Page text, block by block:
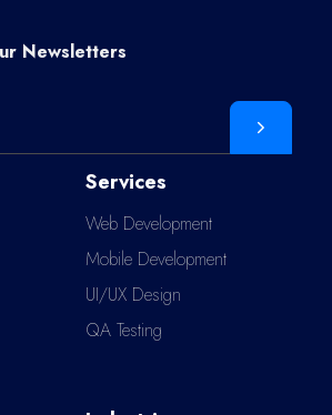
Newsletters
Services
Web Development
Mobile Development
UI/UX Design
QA Testing